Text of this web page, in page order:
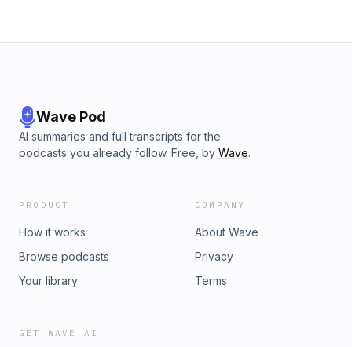
Wave Pod
AI summaries and full transcripts for the
podcasts you already follow. Free, by Wave.
PRODUCT
How it works
Browse podcasts
Your library
COMPANY
About Wave
Privacy
Terms
GET WAVE AI